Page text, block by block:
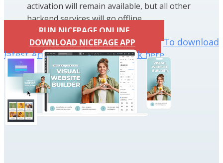
activation will remain available, but all other
backend services will go offline.
RUN NICEPAGE ONLINE
DOWNLOAD NICEPAGE APP
To download
latest Artisteer installation click here